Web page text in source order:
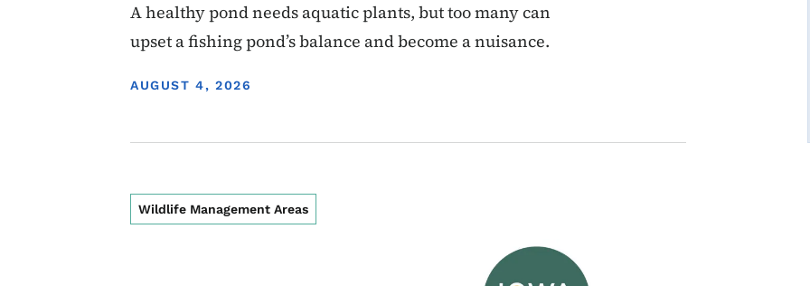
A healthy pond needs aquatic plants, but too many can
upset a fishing pond’s balance and become a nuisance.
DISPLAY DATE
AUGUST 4, 2026
Wildlife Management Areas